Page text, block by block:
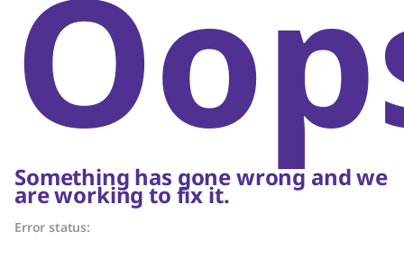
Something has gone wrong and we
are working to fix it.
Error status: